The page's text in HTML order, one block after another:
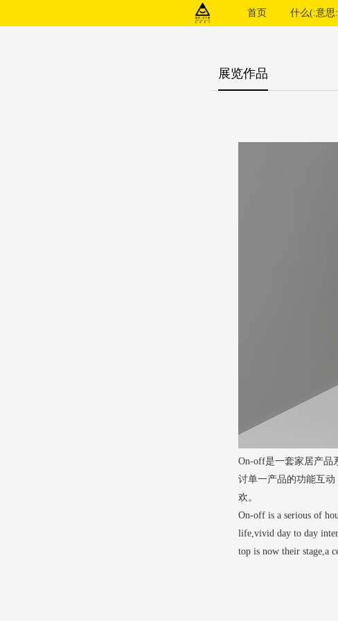
首页 什么(:意思
展览作品
On-off是一套家居产品
讨单一产品的功能互
欢。
On-off is a serious of
life,vivid day to day
top is now their stage,a